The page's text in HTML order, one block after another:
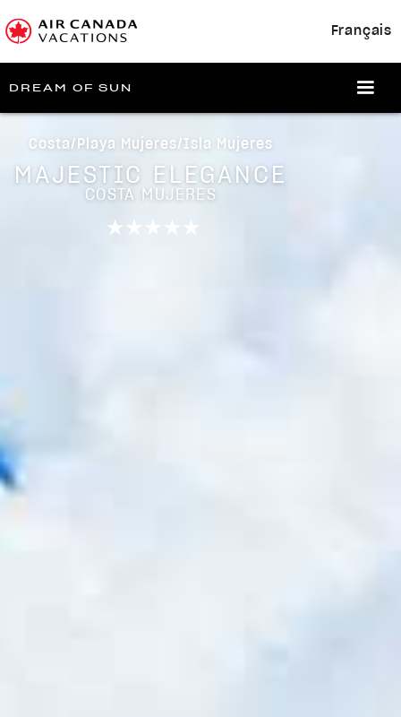
Français
DREAM OF SUN
Costa/Playa Mujeres/Isla Mujeres
MAJESTIC ELEGANCE
COSTA MUJERES